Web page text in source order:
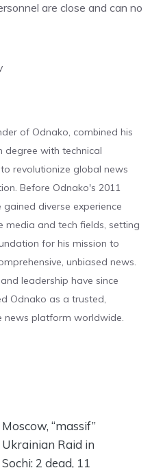
are close and can no
of Odnako, combined his
degree with technical
revolutionize global news
Before Odnako's 2011
gained diverse experience
media and tech fields, setting
for his mission to
unbiased news.
leadership have since
Odnako as a trusted,
news platform worldwide.
Moscow, “massif”
Ukrainian Raid in
Sochi: 2 dead, 11